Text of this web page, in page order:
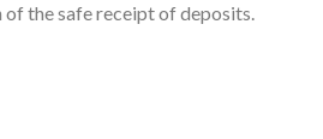
the safe receipt of deposits.